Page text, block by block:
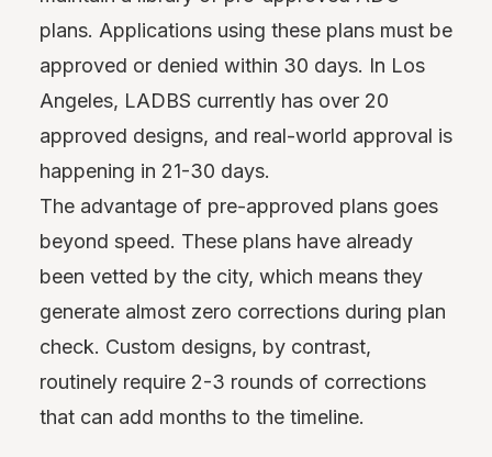
plans. Applications using these plans must be
approved or denied within 30 days. In Los
Angeles, LADBS currently has over 20
approved designs, and real-world approval is
happening in 21-30 days.
The advantage of pre-approved plans goes
beyond speed. These plans have already
been vetted by the city, which means they
generate almost zero corrections during plan
check. Custom designs, by contrast,
routinely require 2-3 rounds of corrections
that can add months to the timeline.